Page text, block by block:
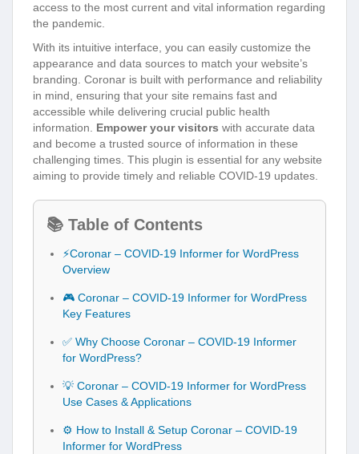
access to the most current and vital information regarding
the pandemic.
With its intuitive interface, you can easily customize the
appearance and data sources to match your website’s
branding. Coronar is built with performance and reliability
in mind, ensuring that your site remains fast and
accessible while delivering crucial public health
information. Empower your visitors with accurate data
and become a trusted source of information in these
challenging times. This plugin is essential for any website
aiming to provide timely and reliable COVID-19 updates.
📚 Table of Contents
⚡Coronar – COVID-19 Informer for WordPress
Overview
🎮 Coronar – COVID-19 Informer for WordPress
Key Features
✅ Why Choose Coronar – COVID-19 Informer
for WordPress?
💡 Coronar – COVID-19 Informer for WordPress
Use Cases & Applications
⚙️ How to Install & Setup Coronar – COVID-19
Informer for WordPress